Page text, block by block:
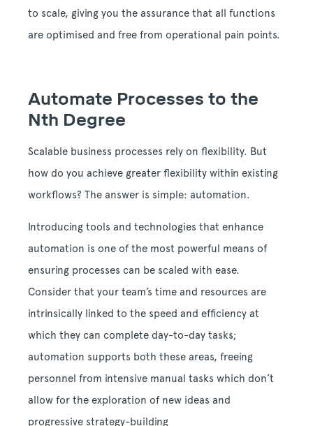
to scale, giving you the assurance that all functions
are optimised and free from operational pain points.
Automate Processes to the
Nth Degree
Scalable business processes rely on flexibility. But
how do you achieve greater flexibility within existing
workflows? The answer is simple: automation.
Introducing tools and technologies that enhance
automation is one of the most powerful means of
ensuring processes can be scaled with ease.
Consider that your team’s time and resources are
intrinsically linked to the speed and efficiency at
which they can complete day-to-day tasks;
automation supports both these areas, freeing
personnel from intensive manual tasks which don’t
allow for the exploration of new ideas and
progressive strategy-building